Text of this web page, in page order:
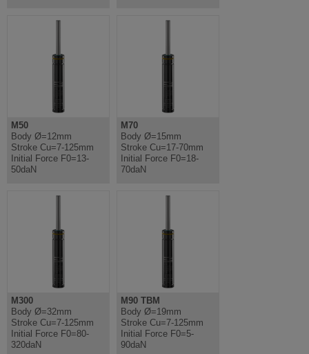
M50
Body Ø=12mm
Stroke Cu=7-125mm
Initial Force F0=13-
50daN
M70
Body Ø=15mm
Stroke Cu=17-70mm
Initial Force F0=18-
70daN
M300
Body Ø=32mm
Stroke Cu=7-125mm
Initial Force F0=80-
320daN
M90 TBM
Body Ø=19mm
Stroke Cu=7-125mm
Initial Force F0=5-
90daN